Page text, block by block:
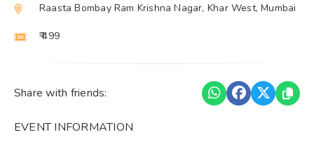
Raasta Bombay Ram Krishna Nagar, Khar West, Mumbai
₹ 499
Share with friends:
EVENT INFORMATION